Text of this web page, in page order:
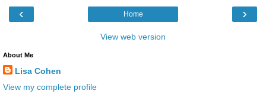
‹ ›
Home
View web version
About Me
Lisa Cohen
View my complete profile